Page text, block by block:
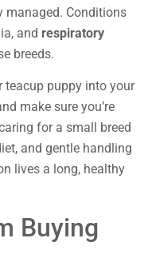
managed. Conditions
and respiratory
breeds.
teacup puppy into your
make sure you’re
for a small breed
and gentle handling
lives a long, healthy
Buying